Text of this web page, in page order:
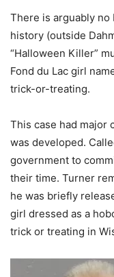
There is arguably
history (outside
“Halloween Killer”
Fond du Lac girl
trick-or-treating.
This case had major
was developed.
government to
their time. Turner
he was briefly
girl dressed as a
trick or treating in